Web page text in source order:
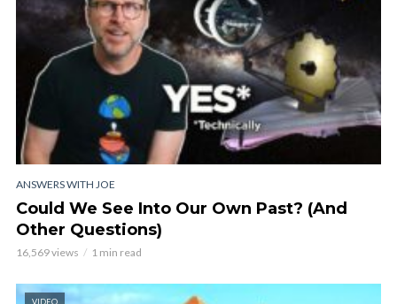
ANSWERS WITH JOE
Could We See Into Our Own Past? (And
Other Questions)
16,569 views 1 min read
VIDEO